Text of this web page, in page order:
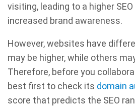
visiting, leading to a higher
increased brand awareness.
However, websites have
may be higher, while others
Therefore, before you
best first to check its domain
score that predicts the SEO